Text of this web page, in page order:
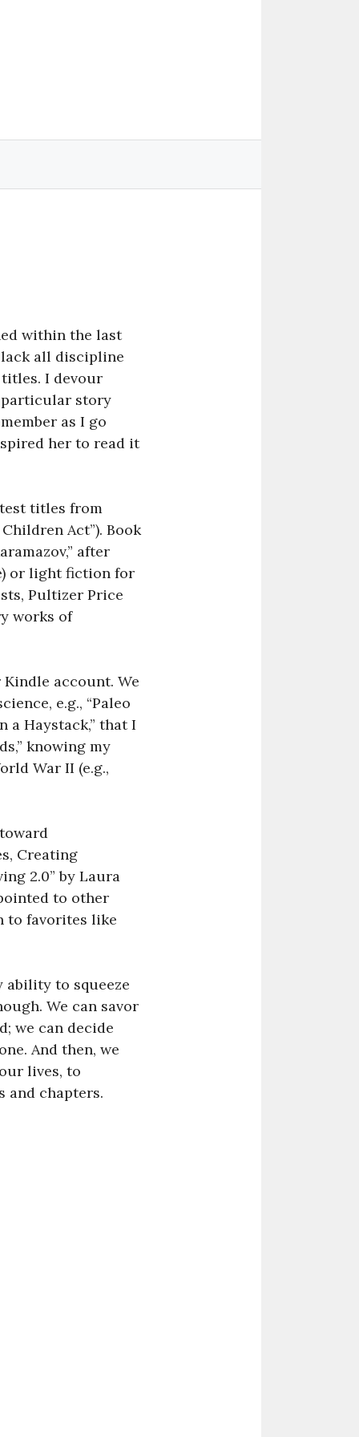
within the last
all discipline
I devour
particular story
as I go
her to read it
titles from
Act”). Book
after
or light fiction for
Pultizer Price
works of
account. We
e.g., “Paleo
a Haystack,” that I
knowing my
War II (e.g.,
Creating
2.0” by Laura
to other
to favorites like
ability to squeeze
We can savor
we can decide
And then, we
lives, to
and chapters.